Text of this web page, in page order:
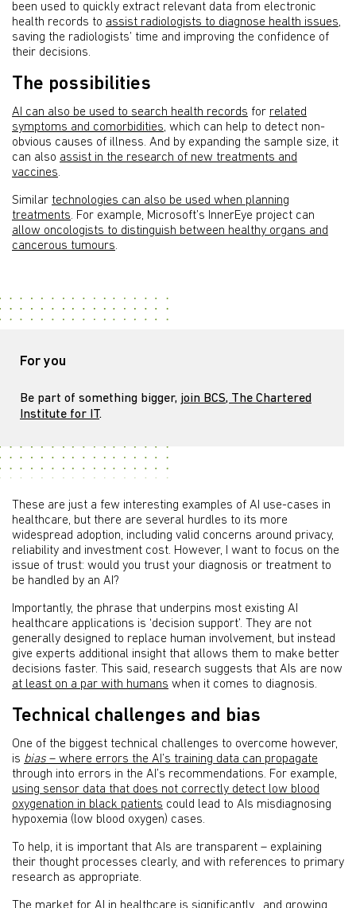
been used to quickly extract relevant data from electronic
health records to assist radiologists to diagnose health issues,
saving the radiologists’ time and improving the confidence of
their decisions.
The possibilities
AI can also be used to search health records for related
symptoms and comorbidities, which can help to detect non-
obvious causes of illness. And by expanding the sample size, it
can also assist in the research of new treatments and
vaccines.
Similar technologies can also be used when planning
treatments. For example, Microsoft’s InnerEye project can
allow oncologists to distinguish between healthy organs and
cancerous tumours.
For you
Be part of something bigger, join BCS, The Chartered
Institute for IT.
These are just a few interesting examples of AI use-cases in
healthcare, but there are several hurdles to its more
widespread adoption, including valid concerns around privacy,
reliability and investment cost. However, I want to focus on the
issue of trust: would you trust your diagnosis or treatment to
be handled by an AI?
Importantly, the phrase that underpins most existing AI
healthcare applications is ‘decision support’. They are not
generally designed to replace human involvement, but instead
give experts additional insight that allows them to make better
decisions faster. This said, research suggests that AIs are now
at least on a par with humans when it comes to diagnosis.
Technical challenges and bias
One of the biggest technical challenges to overcome however,
is bias – where errors the AI’s training data can propagate
through into errors in the AI’s recommendations. For example,
using sensor data that does not correctly detect low blood
oxygenation in black patients could lead to AIs misdiagnosing
hypoxemia (low blood oxygen) cases.
To help, it is important that AIs are transparent – explaining
their thought processes clearly, and with references to primary
research as appropriate.